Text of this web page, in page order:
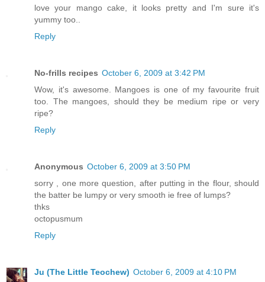
love your mango cake, it looks pretty and I'm sure it's
yummy too..
Reply
No-frills recipes October 6, 2009 at 3:42 PM
Wow, it's awesome. Mangoes is one of my favourite fruit
too. The mangoes, should they be medium ripe or very
ripe?
Reply
Anonymous October 6, 2009 at 3:50 PM
sorry , one more question, after putting in the flour, should
the batter be lumpy or very smooth ie free of lumps?
thks
octopusmum
Reply
Ju (The Little Teochew) October 6, 2009 at 4:10 PM